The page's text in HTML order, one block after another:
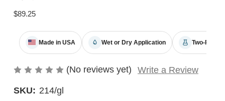
$89.25
Made in USA Wet or Dry Application Two-Part
(No reviews yet) Write a Review
SKU: 214/gl